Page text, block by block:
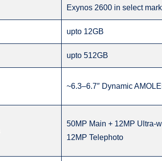
Exynos 2600 in select
upto 12GB
upto 512GB
~6.3–6.7″ Dynamic
50MP Main + 12MP Ultra-
12MP Telephoto